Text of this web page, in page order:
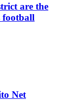
are the
football
Net